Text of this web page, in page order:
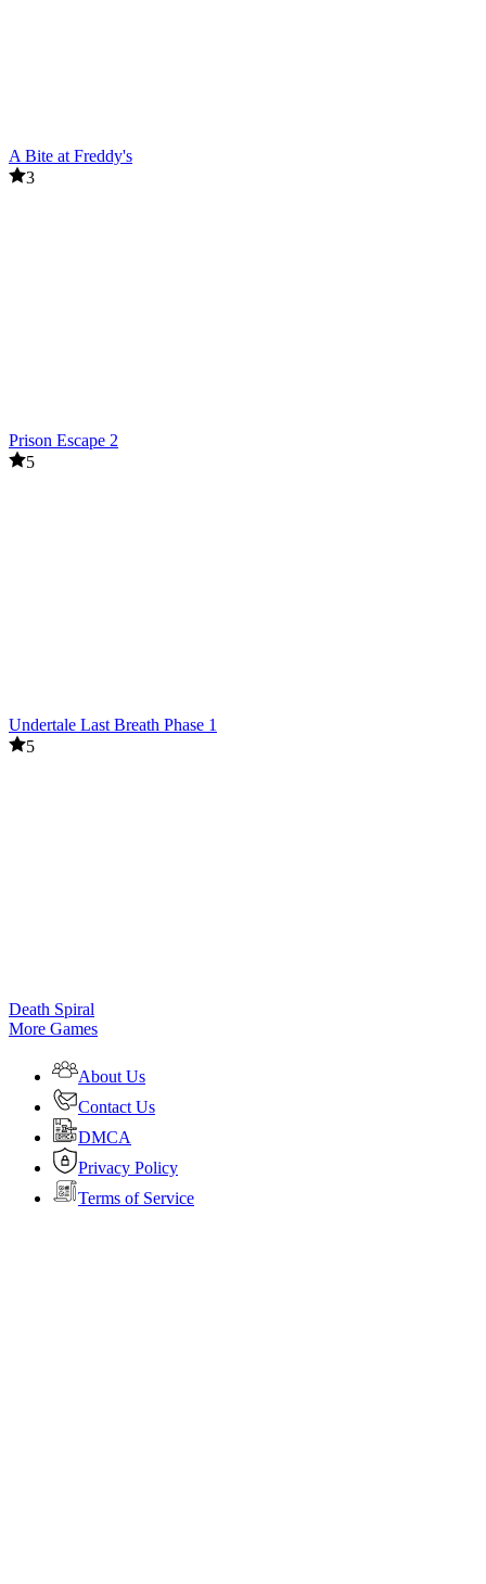
A Bite at Freddy's
3
Prison Escape 2
5
Undertale Last Breath Phase 1
5
Death Spiral
More Games
About Us
Contact Us
DMCA
Privacy Policy
Terms of Service